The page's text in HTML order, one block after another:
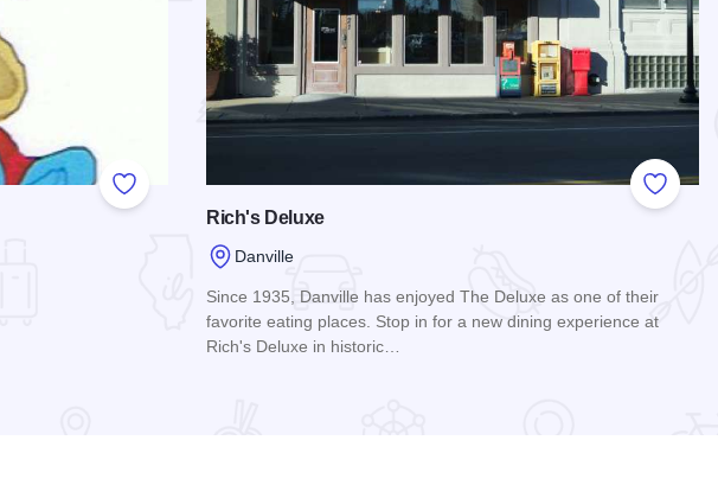
Add to Favorites
Add to
Rich's Deluxe
Danville
Since 1935, Danville has enjoyed The Deluxe as one of their
favorite eating places. Stop in for a new dining experience at
Rich's Deluxe in historic…